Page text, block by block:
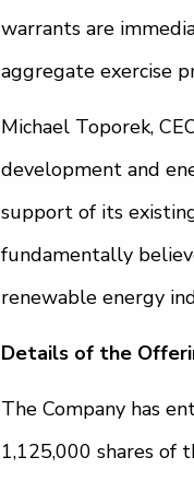
warrants are
aggregate exercise
Michael Toporek,
development and
support of its
fundamentally
renewable energy
Details of the
The Company has
1,125,000 shares of